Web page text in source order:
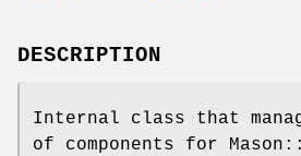
DESCRIPTION
Internal class that
of components for